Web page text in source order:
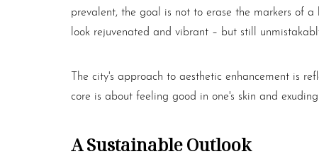
prevalent, the goal is not to erase the markers of
look rejuvenated and vibrant – but still
The city's approach to aesthetic enhancement is
core is about feeling good in one's skin and
A Sustainable Outlook